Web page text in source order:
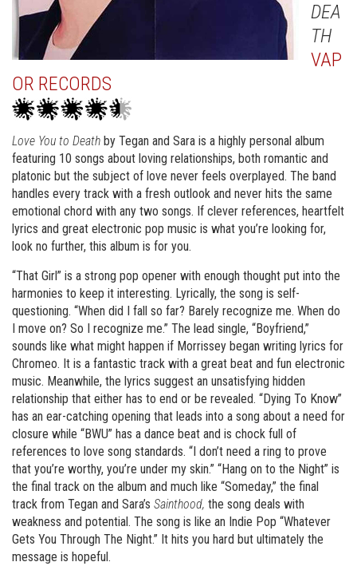
DEA
TH
VAP
OR RECORDS
Love You to Death by Tegan and Sara is a highly personal album
featuring 10 songs about loving relationships, both romantic and
platonic but the subject of love never feels overplayed. The band
handles every track with a fresh outlook and never hits the same
emotional chord with any two songs. If clever references, heartfelt
lyrics and great electronic pop music is what you’re looking for,
look no further, this album is for you.
“That Girl” is a strong pop opener with enough thought put into the
harmonies to keep it interesting. Lyrically, the song is self-
questioning. “When did I fall so far? Barely recognize me. When do
I move on? So I recognize me.” The lead single, “Boyfriend,”
sounds like what might happen if Morrissey began writing lyrics for
Chromeo. It is a fantastic track with a great beat and fun electronic
music. Meanwhile, the lyrics suggest an unsatisfying hidden
relationship that either has to end or be revealed. “Dying To Know”
has an ear-catching opening that leads into a song about a need for
closure while “BWU” has a dance beat and is chock full of
references to love song standards. “I don’t need a ring to prove
that you’re worthy, you’re under my skin.” “Hang on to the Night” is
the final track on the album and much like “Someday,” the final
track from Tegan and Sara’s Sainthood, the song deals with
weakness and potential. The song is like an Indie Pop “Whatever
Gets You Through The Night.” It hits you hard but ultimately the
message is hopeful.